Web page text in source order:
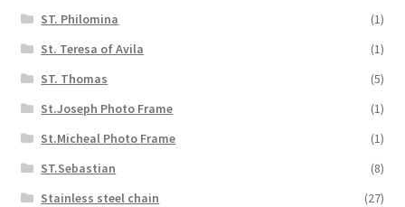
ST. Philomina
(1)
St. Teresa of Avila
(1)
ST. Thomas
(5)
St.Joseph Photo Frame
(1)
St.Micheal Photo Frame
(1)
ST.Sebastian
(8)
Stainless steel chain
(27)